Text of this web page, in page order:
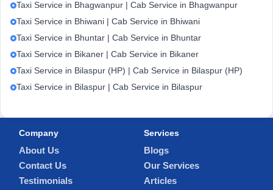
Taxi Service in Bhagwanpur | Cab Service in Bhagwanpur
Taxi Service in Bhiwani | Cab Service in Bhiwani
Taxi Service in Bhuntar | Cab Service in Bhuntar
Taxi Service in Bikaner | Cab Service in Bikaner
Taxi Service in Bilaspur (HP) | Cab Service in Bilaspur (HP)
Taxi Service in Bilaspur | Cab Service in Bilaspur
Company
About Us
Contact Us
Testimonials
Services
Blogs
Our Services
Articles